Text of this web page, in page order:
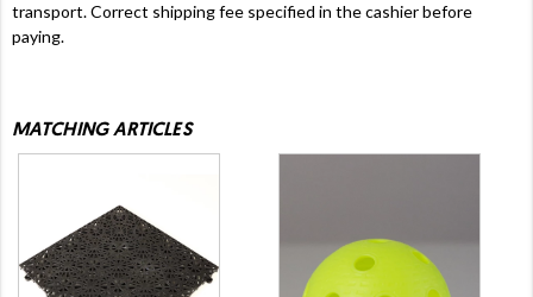
transport.Correct shipping fee specified in the cashier before
paying.
MATCHING ARTICLES